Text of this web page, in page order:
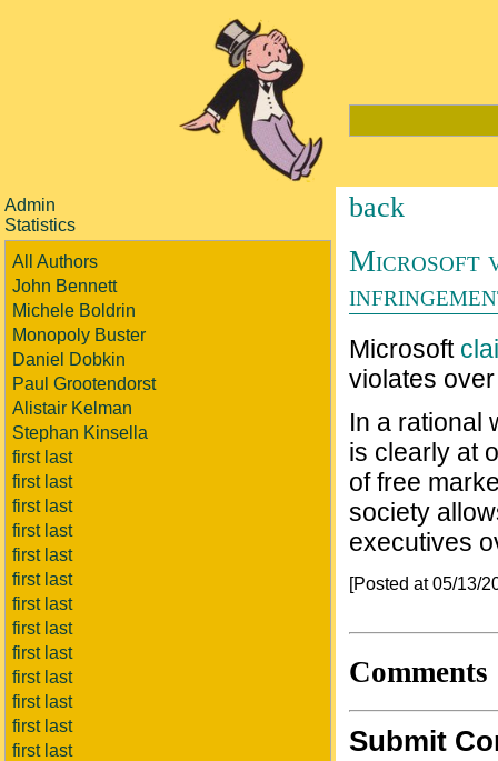
Admin
Statistics
All Authors
John Bennett
Michele Boldrin
Monopoly Buster
Daniel Dobkin
Paul Grootendorst
Alistair Kelman
Stephan Kinsella
first last
first last
first last
first last
first last
first last
first last
first last
first last
first last
first last
first last
first last
back
Microsoft
Microsoft
violates
In a rational
is clearly at
of free
society
executives
[Posted at 05/13/
Comments
Submit